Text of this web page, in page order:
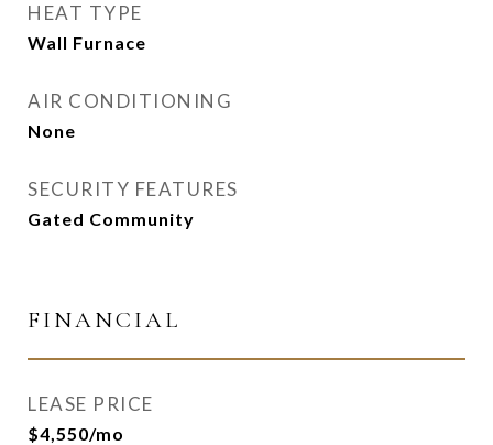
HEAT TYPE
Wall Furnace
AIR CONDITIONING
None
SECURITY FEATURES
Gated Community
FINANCIAL
LEASE PRICE
$4,550/mo